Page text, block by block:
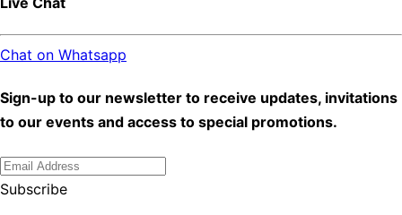
Chat on Whatsapp
Sign-up to our newsletter to receive updates, invitations
to our events and access to special promotions.
Subscribe